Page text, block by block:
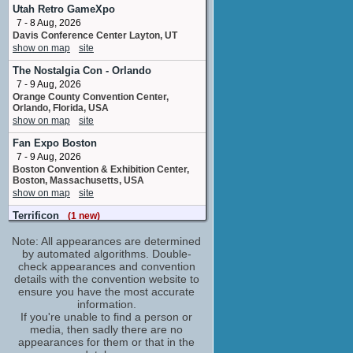
writer
1 upcoming appearance
Eric Stuart
Murakami Gennosuke / Hamato Yoshi / Phil
/ ...
6 upcoming appearances (2 new)
Frederick B. Owens
The Guardian / Leatherhead
1 upcoming appearance
Gary Littman
Neko Captain / Stevie
1 upcoming appearance
Gregory Abbey
Raphael / Triceraton / Dark Raphael / ...
1 upcoming appearance
storyboard artist
3 upcoming appearances (1 new)
Jason Griffith
Miyamoto Usagi / Raxis / Utrom
4 upcoming appearances (1 new)
Jim Lawson
character designer
Utah Retro GameXpo
7 - 8 Aug, 2026
Davis Conference Center Layton, UT
show on map
site
The Nostalgia Con - Orlando
7 - 9 Aug, 2026
Orange County Convention Center,
Orlando, Florida, USA
show on map
site
Fan Expo Boston
7 - 9 Aug, 2026
Boston Convention & Exhibition Center,
Boston, Massachusetts, USA
show on map
site
Terrificon
(1 new)
Mohegan Sun Hotel, Uncasville,
Connecticut, USA
show on map
site
Oklahoma Comic Con
8 - 9 Aug, 2026
Arvest Convention Center Tulsa OK
show on map
site
Dublin Comic Con – Summer Edition
Note: All appearances are determined
by automated algorithms. Double-
check appearances and convention
details with the convention website to
ensure you have the most accurate
information.
If you're unable to find a person or
media, then sadly there are no
appearances for them or that in the